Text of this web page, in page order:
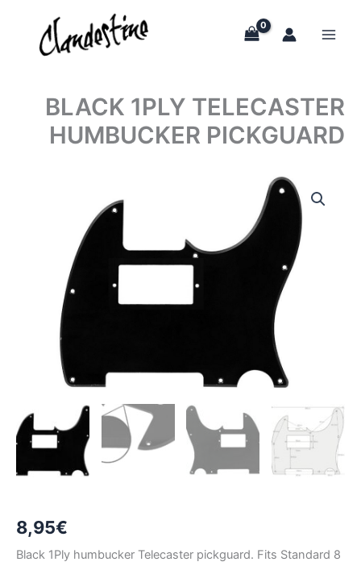
content
BLACK 1PLY TELECASTER
HUMBUCKER PICKGUARD
8,95€
Black 1Ply humbucker Telecaster pickguard. Fits Standard 8